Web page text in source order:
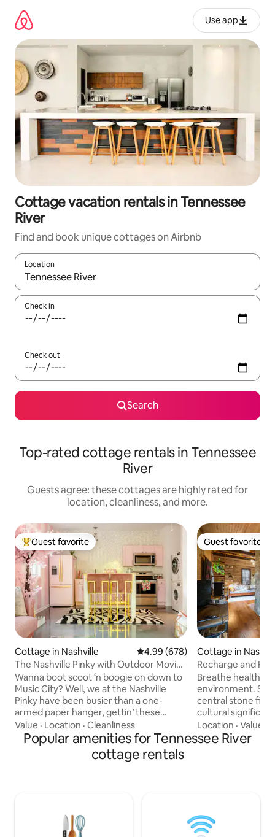
content
Use app
Cottage vacation rentals in Tennessee
River
Find and book unique cottages on Airbnb
Location
When results are available, navigate with up and down arrow
Check in
Check out
Search
Top-rated cottage rentals in Tennessee
River
Guests agree: these cottages are highly rated for
location, cleanliness, and more.
Top guest favorite
Guest favorite
Cottage in Nashville 4.99 out of 5 average rating,
4.99 (678)
The Nashville Pinky with Outdoor Movie
& Woodfire Pizza Oven
Wanna boot scoot ‘n boogie on down to
Music City? Well, we at the Nashville
Pinky have been busier than a one-
armed paper hanger, gettin’ these
magic lil' princess palaces ship shape for
all y’all fixin’ to do Nashville right! Feel
free to ask us any questions! P.s. For
events, photoshoots or filming, send us
STR permit number 2/0/1/8/0/4/4/5/8/7
Value · Location · Cleanliness
Guest favorite
Guest favorite
Cottage in
Recharge and
Historic Cottage
Breathe healthy
environment.
central stone
cultural
carefully
listed on the
Places. Enjoy a
are 7 miles from
Location ·Value
Popular amenities for Tennessee River
cottage rentals